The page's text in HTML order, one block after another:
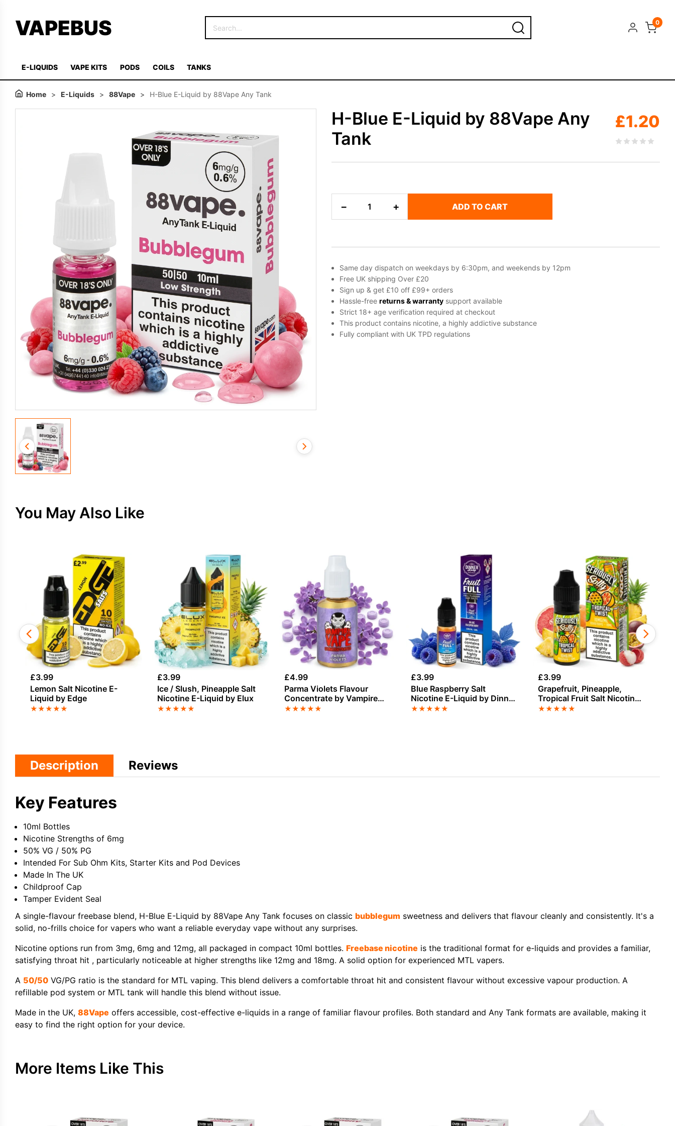
VAPEBUS 0
E-LIQUIDS VAPE KITS PODS COILS TANKS
Home > E-Liquids > 88Vape > H-Blue E-Liquid by 88Vape Any Tank
H-Blue E-Liquid by 88Vape Any
Tank
£1.20
−
E-
Any
Tank
quantity
+ ADD TO CART
Same day dispatch on weekdays by 6:30pm, and weekends by 12pm
Free UK shipping Over £20
Sign up & get £10 off £99+ orders
Hassle-free returns & warranty support available
Strict 18+ age verification required at checkout
This product contains nicotine, a highly addictive substance
Fully compliant with UK TPD regulations
You May Also Like
£3.99
Lemon Salt Nicotine E-
Liquid by Edge
★★★★★
£3.99
Ice / Slush, Pineapple Salt
Nicotine E-Liquid by Elux
★★★★★
£4.99
Parma Violets Flavour
Concentrate by Vampire
Vape
★★★★★
£3.99
Blue Raspberry Salt
Nicotine E-Liquid by Dinner
Lady
★★★★★
£3.99
Grapefruit, Pineapple,
Tropical Fruit Salt Nicotine
E-Liquid by Doozy
★★★★★
Description Reviews
Key Features
10ml Bottles
Nicotine Strengths of 6mg
50% VG / 50% PG
Intended For Sub Ohm Kits, Starter Kits and Pod Devices
Made In The UK
Childproof Cap
Tamper Evident Seal
A single-flavour freebase blend, H-Blue E-Liquid by 88Vape Any Tank focuses on classic bubblegum sweetness and delivers that flavour cleanly and consistently. It's a
solid, no-frills choice for vapers who want a reliable everyday vape without any surprises.
Nicotine options run from 3mg, 6mg and 12mg, all packaged in compact 10ml bottles. Freebase nicotine is the traditional format for e-liquids and provides a familiar,
satisfying throat hit , particularly noticeable at higher strengths like 12mg and 18mg. A solid option for experienced MTL vapers.
A 50/50 VG/PG ratio is the standard for MTL vaping. This blend delivers a comfortable throat hit and consistent flavour without excessive vapour production. A
refillable pod system or MTL tank will handle this blend without issue.
Made in the UK, 88Vape offers accessible, cost-effective e-liquids in a range of familiar flavour profiles. Both standard and Any Tank formats are available, making it
easy to find the right option for your device.
More Items Like This